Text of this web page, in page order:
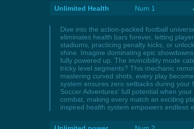
Unlimited Health Num 1
Dive into the action-packed football
eliminates health bars forever, letting
stadiums, practicing penalty kicks, or
shine. Imagine dominating epic
fully powered up. The invincibility mode
tricky level segments? This mechanic
mastering curved shots, every play
system ensures zero setbacks during
Soccer Adventures' full potential when
combat, making every match an exciting
inspired health system empowers endless